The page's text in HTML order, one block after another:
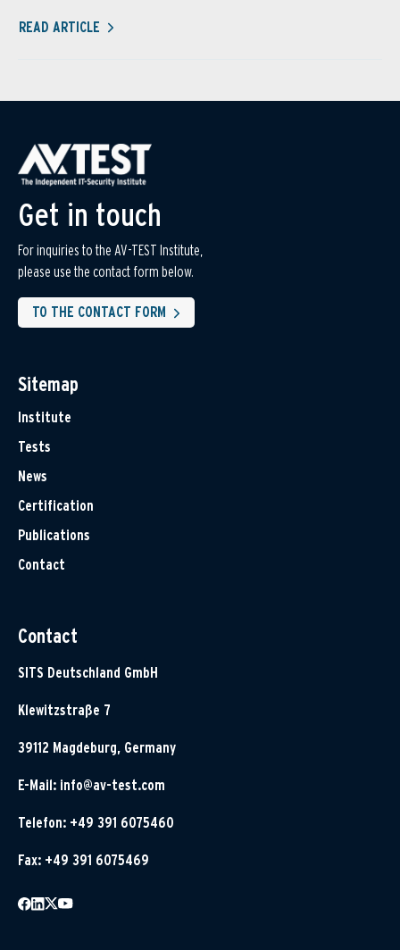
READ ARTICLE
Get in touch
For inquiries to the AV-TEST Institute,
please use the contact form below.
TO THE CONTACT FORM
Sitemap
Institute
Tests
News
Certification
Publications
Contact
Contact
SITS Deutschland GmbH
Klewitzstraße 7
39112 Magdeburg, Germany
E-Mail: info@av-test.com
Telefon: +49 391 6075460
Fax: +49 391 6075469